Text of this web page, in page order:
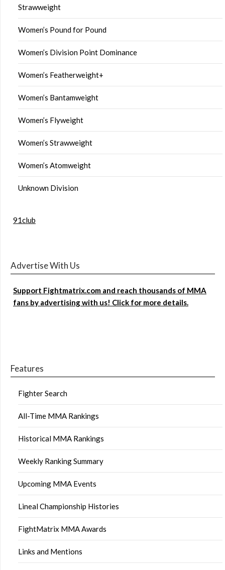
Strawweight
Women’s Pound for Pound
Women’s Division Point Dominance
Women’s Featherweight+
Women’s Bantamweight
Women’s Flyweight
Women’s Strawweight
Women’s Atomweight
Unknown Division
91club
Advertise With Us
Support Fightmatrix.com and reach thousands of MMA
fans by advertising with us! Click for more details.
Features
Fighter Search
All-Time MMA Rankings
Historical MMA Rankings
Weekly Ranking Summary
Upcoming MMA Events
Lineal Championship Histories
FightMatrix MMA Awards
Links and Mentions